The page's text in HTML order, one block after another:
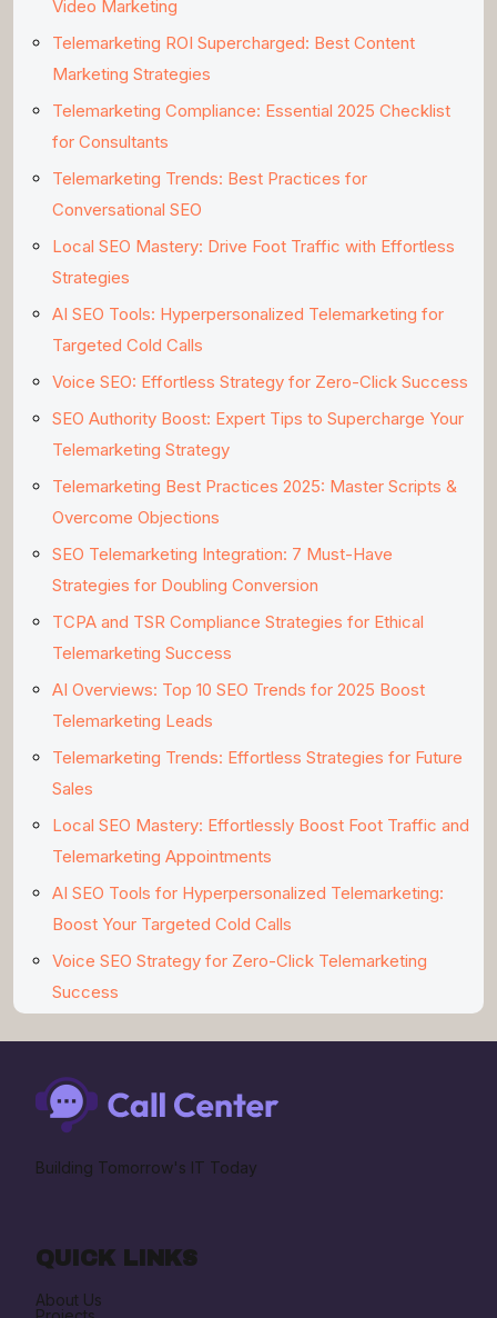
Video Marketing
Telemarketing ROI Supercharged: Best Content
Marketing Strategies
Telemarketing Compliance: Essential 2025 Checklist
for Consultants
Telemarketing Trends: Best Practices for
Conversational SEO
Local SEO Mastery: Drive Foot Traffic with Effortless
Strategies
AI SEO Tools: Hyperpersonalized Telemarketing for
Targeted Cold Calls
Voice SEO: Effortless Strategy for Zero-Click Success
SEO Authority Boost: Expert Tips to Supercharge Your
Telemarketing Strategy
Telemarketing Best Practices 2025: Master Scripts &
Overcome Objections
SEO Telemarketing Integration: 7 Must-Have
Strategies for Doubling Conversion
TCPA and TSR Compliance Strategies for Ethical
Telemarketing Success
AI Overviews: Top 10 SEO Trends for 2025 Boost
Telemarketing Leads
Telemarketing Trends: Effortless Strategies for Future
Sales
Local SEO Mastery: Effortlessly Boost Foot Traffic and
Telemarketing Appointments
AI SEO Tools for Hyperpersonalized Telemarketing:
Boost Your Targeted Cold Calls
Voice SEO Strategy for Zero-Click Telemarketing
Success
Building Tomorrow's IT Today
QUICK LINKS
About Us